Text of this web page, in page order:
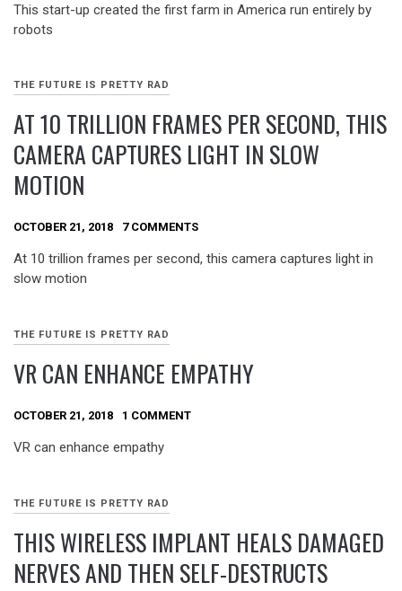
This start-up created the first farm in America run entirely by
robots
THE FUTURE IS PRETTY RAD
AT 10 TRILLION FRAMES PER SECOND, THIS
CAMERA CAPTURES LIGHT IN SLOW
MOTION
OCTOBER 21, 2018 7 COMMENTS
At 10 trillion frames per second, this camera captures light in
slow motion
THE FUTURE IS PRETTY RAD
VR CAN ENHANCE EMPATHY
OCTOBER 21, 2018 1 COMMENT
VR can enhance empathy
THE FUTURE IS PRETTY RAD
THIS WIRELESS IMPLANT HEALS DAMAGED
NERVES AND THEN SELF-DESTRUCTS